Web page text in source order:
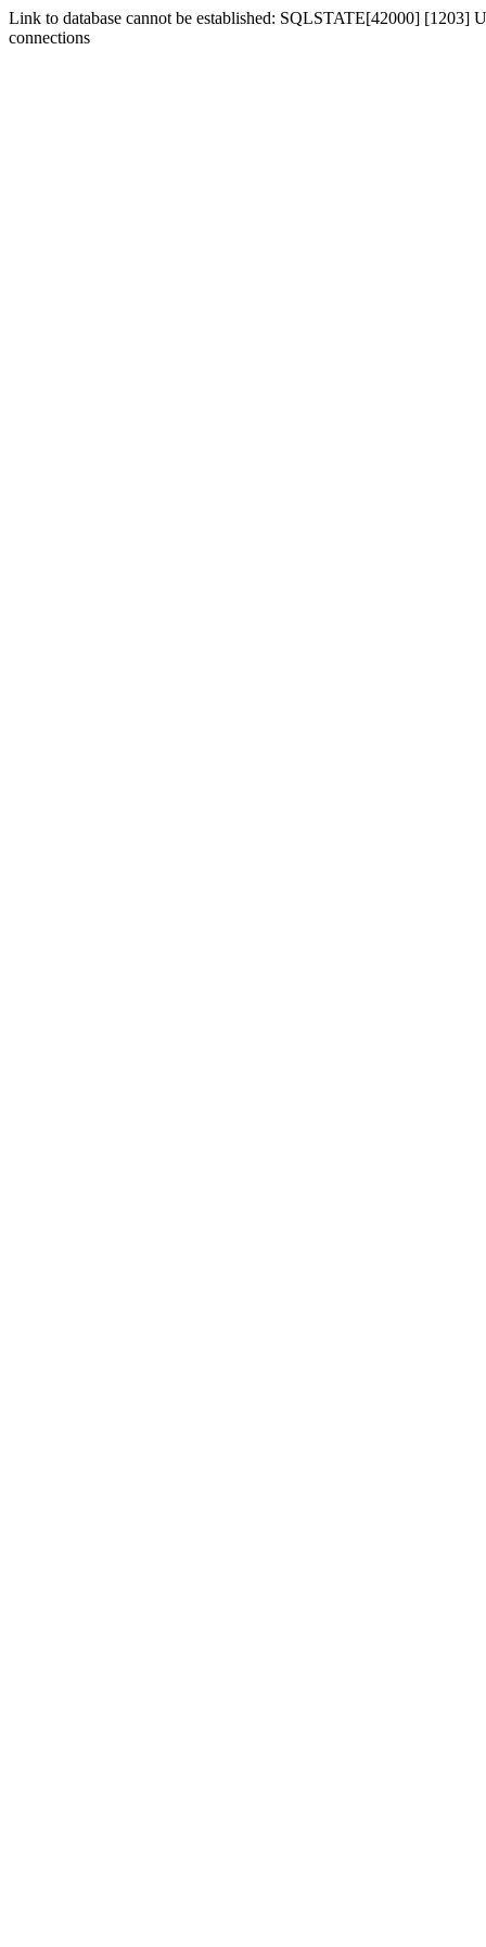
Link to database cannot be established: SQLSTATE[42000] [1203]
connections